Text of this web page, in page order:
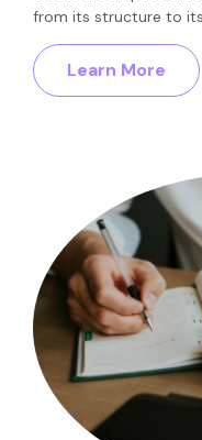
from its structure to
Learn More